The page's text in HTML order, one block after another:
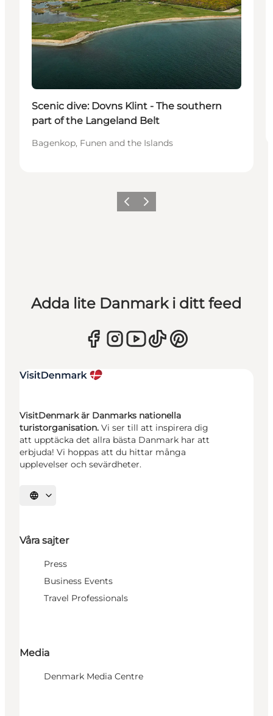
Scenic dive: Dovns Klint - The southern
part of the Langeland Belt
Bagenkop, Funen and the Islands
Föregående
Nästa
Adda lite Danmark i ditt feed
VisitDenmark är Danmarks nationella
turistorganisation. Vi ser till att inspirera dig
att upptäcka det allra bästa Danmark har att
erbjuda! Vi hoppas att du hittar många
upplevelser och sevärdheter.
Välj språk
Våra sajter
Press
Business Events
Travel Professionals
Media
Denmark Media Centre